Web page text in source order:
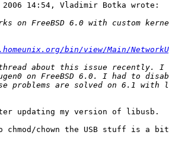
2006 14:54, Vladimir Botka wrote:
bin/view/Main/
updating my version of libusb.
chmod/chown the USB stuff is a